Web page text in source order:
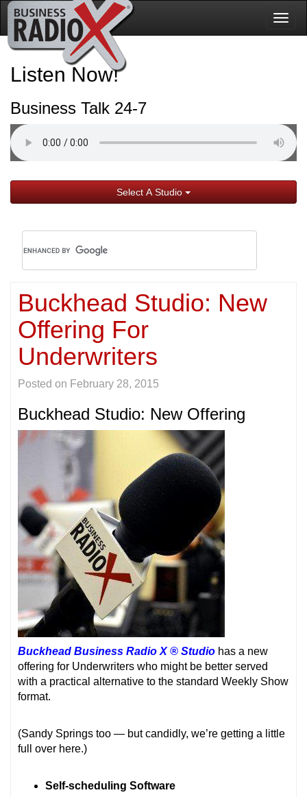
Listen Now!
Business Talk 24-7
Select A Studio
Buckhead Studio: New
Offering For
Underwriters
Posted on February 28, 2015
Buckhead Studio: New Offering
Buckhead Business Radio X ® Studio has a new
offering for Underwriters who might be better served
with a practical alternative to the standard Weekly Show
format.
(Sandy Springs too — but candidly, we’re getting a little
full over here.)
Self-scheduling Software